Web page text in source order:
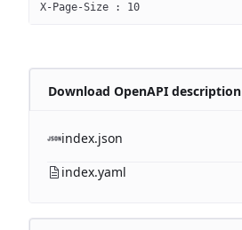
X-Page-Size : 10
Download OpenAPI description
index.json
index.yaml